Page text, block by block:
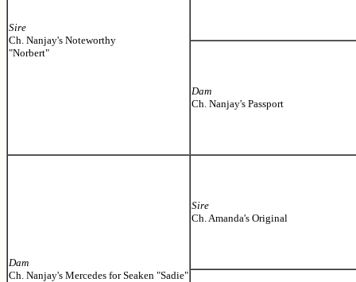
Sire
Ch. Nanjay's Noteworthy
"Norbert"
Dam
Ch. Nanjay's Passport
Dam
Ch. Nanjay's Mercedes for Seaken "Sadie"
Sire
Ch. Amanda's Original